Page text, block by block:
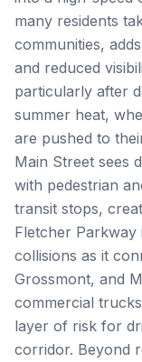
many residents
communities,
and reduced
particularly after
summer heat,
are pushed to
Main Street sees
with pedestrian
transit stops,
Fletcher
collisions as it
Grossmont, and
commercial
layer of risk for
corridor. Beyond